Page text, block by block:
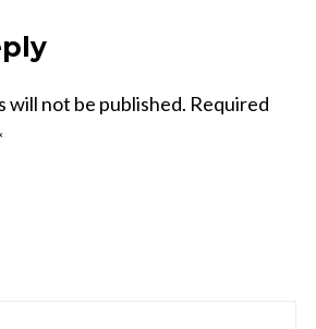
will not be published. Required